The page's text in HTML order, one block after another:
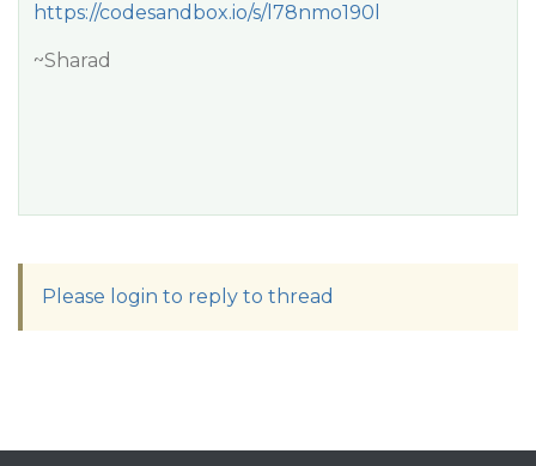
https://codesandbox.io/s/l78nmo190l
~Sharad
Please login to reply to thread